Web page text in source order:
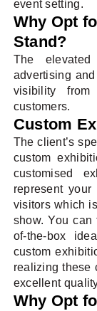
event setting.
Why Opt
Stand?
The
advertising
visibility
customers.
Custom
The client’s
custom
customised
represent
visitors which
show. You
of-the-box
custom
realizing these
excellent
Why Opt